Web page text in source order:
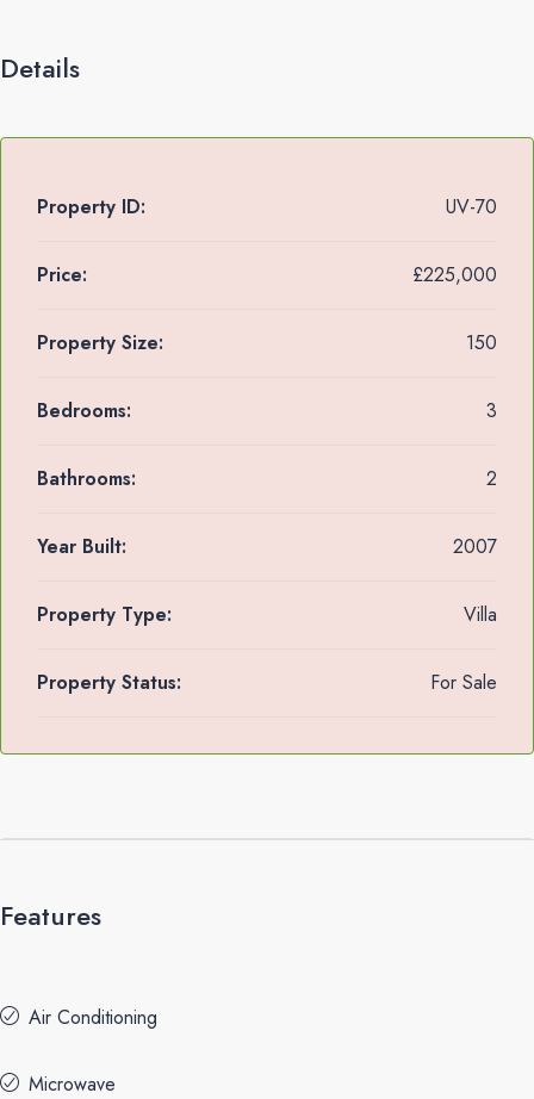
Details
Property ID: UV-70
Price: £225,000
Property Size: 150
Bedrooms: 3
Bathrooms: 2
Year Built: 2007
Property Type: Villa
Property Status: For Sale
Features
Air Conditioning
Microwave